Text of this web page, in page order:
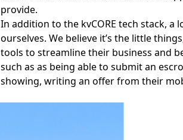
provide.
In addition to the kvCORE tech stack,
ourselves. We believe it’s the little
tools to streamline their business and
such as as being able to submit an
showing, writing an offer from their